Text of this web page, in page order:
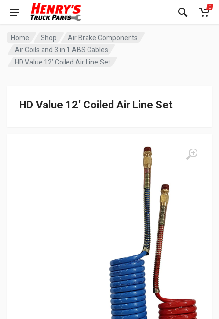
0
Home Shop
Air Brake Components
Air Coils and 3 in 1 ABS Cables
HD Value 12’ Coiled Air Line Set
HD Value 12’ Coiled Air Line Set